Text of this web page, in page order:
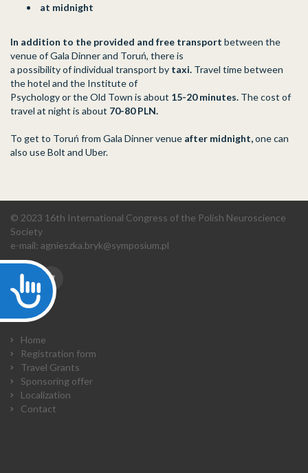
Accessibility
at midnight
In addition to the provided and free transport between the
venue of Gala Dinner and Toruń, there is
a possibility of individual transport by taxi. Travel time between
the hotel and the Institute of
Psychology or the Old Town is about 15-20 minutes. The cost of
travel at night is about 70-80 PLN.
To get to Toruń from Gala Dinner venue after midnight,one can
also use Bolt and Uber.
© 2023 16th International Congress of the Polish Neuroscience
Society
e-mail: agnieszka.bryk@symposium.pl
Home
Registration form
Travel Grants
Sponsoring offer
Localization
Contact